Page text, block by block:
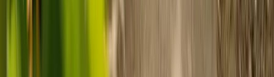
Prepare for care
Use MyElder to communicate with your chosen carer and the Elder